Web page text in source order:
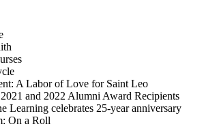
A Labor of Love for Saint Leo
and 2022 Alumni Award Recipients
Learning celebrates 25-year anniversary
On a Roll